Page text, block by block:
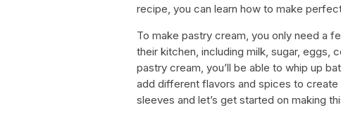
recipe, you can learn how to make
To make pastry cream, you only need a
their kitchen, including milk, sugar, eggs,
pastry cream, you’ll be able to whip up
add different flavors and spices to create
sleeves and let’s get started on making